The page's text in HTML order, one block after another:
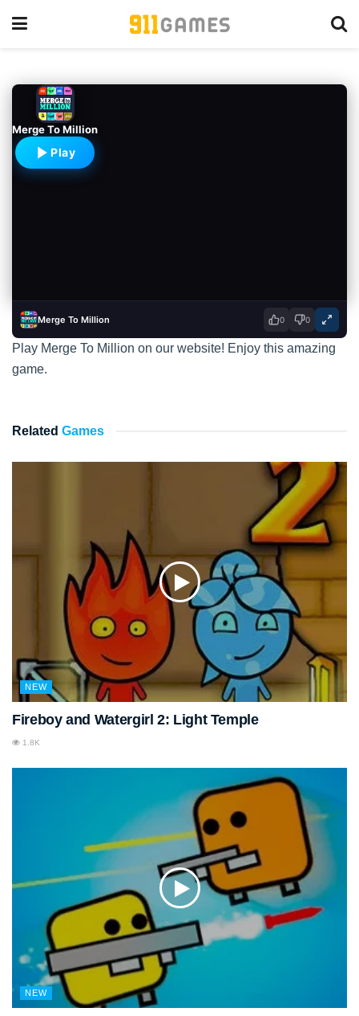
Merge To Million
Play
Merge To Million 0 0
Play Merge To Million on our website! Enjoy this amazing
game.
Related Games
NEW
Fireboy and Watergirl 2: Light Temple
1.8K
NEW